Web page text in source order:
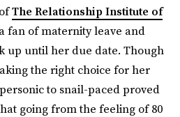
The Relationship Institute of
a fan of maternity leave and
up until her due date. Though
the right choice for her
to snail-paced proved
going from the feeling of 80